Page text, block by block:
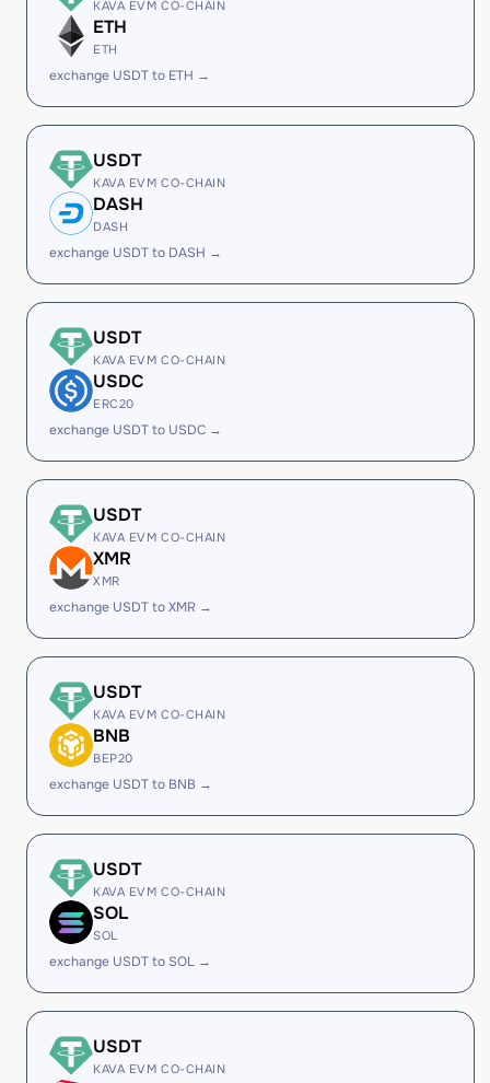
KAVA EVM CO-CHAIN
ETH
ETH
exchange USDT to ETH →
USDT
KAVA EVM CO-CHAIN
DASH
DASH
exchange USDT to DASH →
USDT
KAVA EVM CO-CHAIN
USDC
ERC20
exchange USDT to USDC →
USDT
KAVA EVM CO-CHAIN
XMR
XMR
exchange USDT to XMR →
USDT
KAVA EVM CO-CHAIN
BNB
BEP20
exchange USDT to BNB →
USDT
KAVA EVM CO-CHAIN
SOL
SOL
exchange USDT to SOL →
USDT
KAVA EVM CO-CHAIN